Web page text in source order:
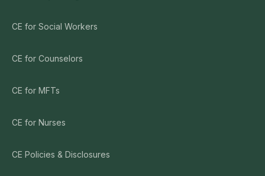
CE for Social Workers
CE for Counselors
CE for MFTs
CE for Nurses
CE Policies & Disclosures